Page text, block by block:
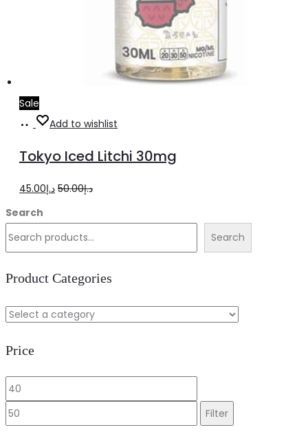
Sale
ReadAdd to wishlist
Tokyo Iced Litchi 30mg
د.إ50.00
Original
د.إ50.00.
د.إ45.00
Current
د.إ45.00.
Search
Search
Product Categories
Price
Min
price
price
Filter